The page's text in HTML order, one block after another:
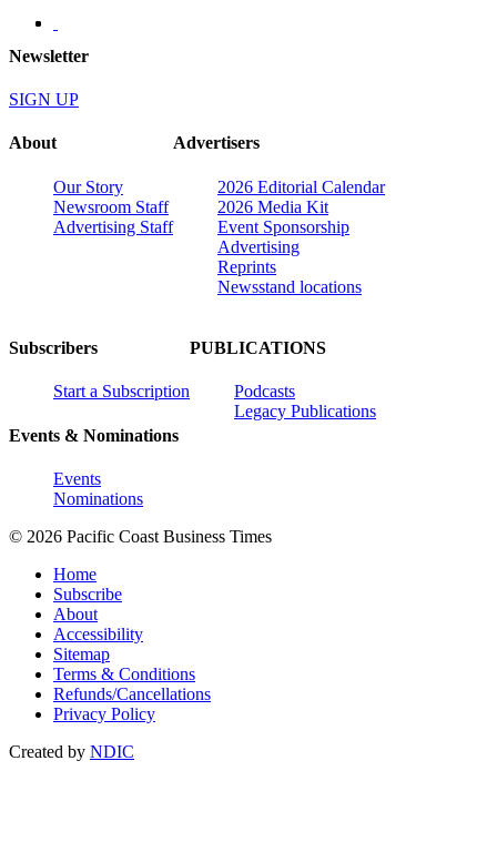
Newsletter
SIGN UP
About
Our Story
Newsroom Staff
Advertising Staff
Advertisers
2026 Editorial Calendar
2026 Media Kit
Event Sponsorship
Advertising
Reprints
Newsstand locations
Subscribers
Start a Subscription
Events & Nominations
Events
Nominations
PUBLICATIONS
Podcasts
Legacy Publications
© 2026 Pacific Coast Business Times
Home
Subscribe
About
Accessibility
Sitemap
Terms & Conditions
Refunds/Cancellations
Privacy Policy
Created by NDIC